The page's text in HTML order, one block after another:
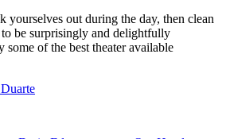
yourselves out during the day, then clean
be surprisingly and delightfully
some of the best theater available